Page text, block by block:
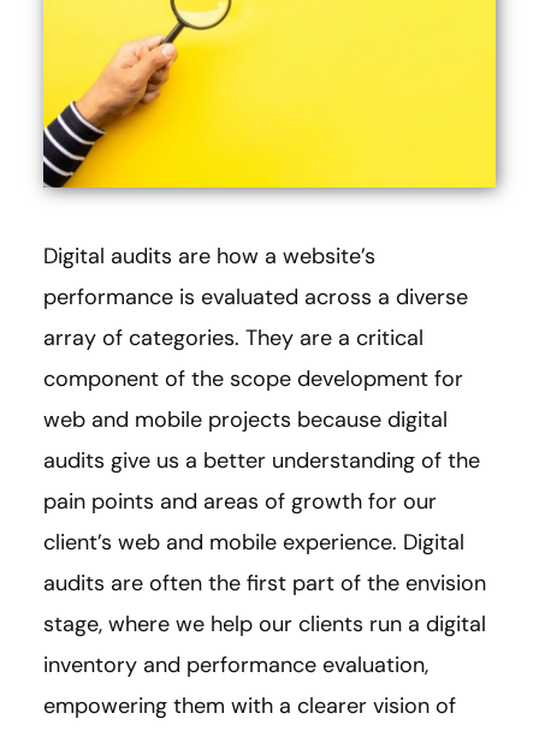
Digital audits are how a website’s
performance is evaluated across a diverse
array of categories. They are a critical
component of the scope development for
web and mobile projects because digital
audits give us a better understanding of the
pain points and areas of growth for our
client’s web and mobile experience. Digital
audits are often the first part of the envision
stage, where we help our clients run a digital
inventory and performance evaluation,
empowering them with a clearer vision of